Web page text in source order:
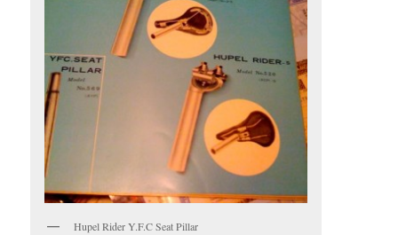
Hupel Rider Y.F.C Seat Pillar